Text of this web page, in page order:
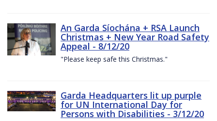
An Garda Síochána + RSA Launch
Christmas + New Year Road Safety
Appeal - 8/12/20
"Please keep safe this Christmas."
Garda Headquarters lit up purple
for UN International Day for
Persons with Disabilities - 3/12/20